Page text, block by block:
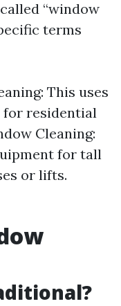
“window
terms
This uses
for residential
Cleaning:
for tall
or lifts.